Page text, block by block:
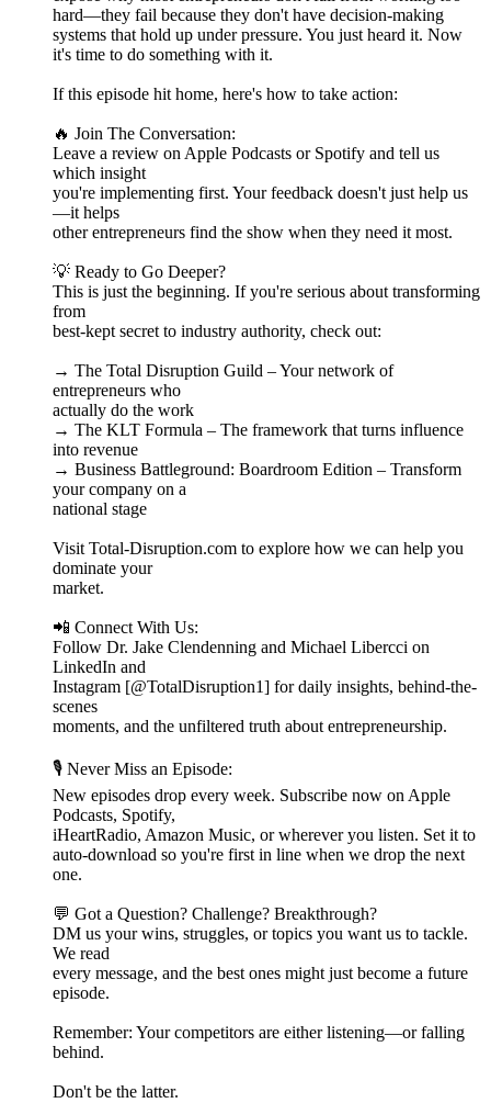
hard—they fail because they don't have decision-making
systems that hold up under pressure. You just heard it. Now
it's time to do something with it.
If this episode hit home, here's how to take action:
🔥 Join The Conversation:
Leave a review on Apple Podcasts or Spotify and tell us
which insight
you're implementing first. Your feedback doesn't just help us
—it helps
other entrepreneurs find the show when they need it most.
💡 Ready to Go Deeper?
This is just the beginning. If you're serious about transforming
from
best-kept secret to industry authority, check out:
→ The Total Disruption Guild – Your network of
entrepreneurs who
actually do the work
→ The KLT Formula – The framework that turns influence
into revenue
→ Business Battleground: Boardroom Edition – Transform
your company on a
national stage
Visit Total-Disruption.com to explore how we can help you
dominate your
market.
📲 Connect With Us:
Follow Dr. Jake Clendenning and Michael Libercci on
LinkedIn and
Instagram [@TotalDisruption1] for daily insights, behind-the-
scenes
moments, and the unfiltered truth about entrepreneurship.
🎙️ Never Miss an Episode:
New episodes drop every week. Subscribe now on Apple
Podcasts, Spotify,
iHeartRadio, Amazon Music, or wherever you listen. Set it to
auto-download so you're first in line when we drop the next
one.
💬 Got a Question? Challenge? Breakthrough?
DM us your wins, struggles, or topics you want us to tackle.
We read
every message, and the best ones might just become a future
episode.
Remember: Your competitors are either listening—or falling
behind.
Don't be the latter.